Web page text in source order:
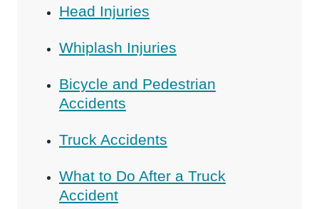
Head Injuries
Whiplash Injuries
Bicycle and Pedestrian
Accidents
Truck Accidents
What to Do After a Truck
Accident